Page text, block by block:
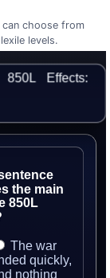
choose from
levels.